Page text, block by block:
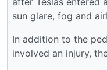
sun glare, fog and
In addition to the
involved an injury,